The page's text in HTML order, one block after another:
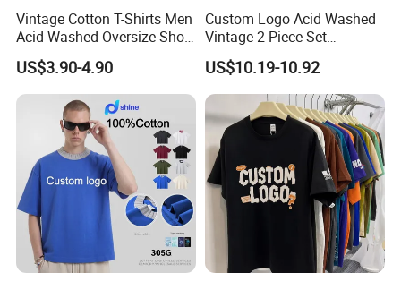
Vintage Cotton T-Shirts Men
Acid Washed Oversize Short
O-Neck Blank Tshirt
US$3.90-4.90
Custom Logo Acid Washed
Vintage 2-Piece Set
Distressed Heavyweight
Blank Oversized 100%
Cotton Streetwear Men Set
Tracksuit
US$10.19-10.92